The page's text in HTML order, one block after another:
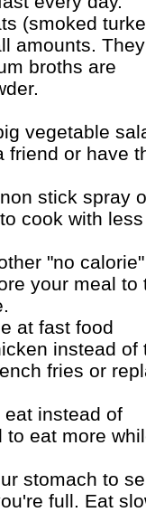
(smoked
amounts.
broths are
vegetable
friend or have
stick spray
cook with
"no calorie"
your meal to
at fast food
instead of
fries or
instead of
to eat more
stomach to
full. Eat